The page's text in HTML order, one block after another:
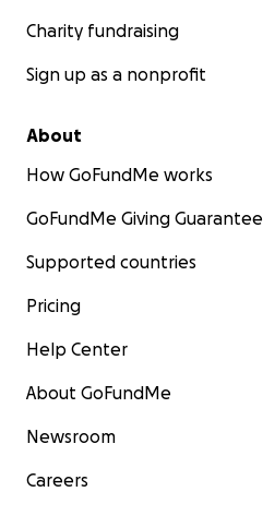
Charity fundraising
Sign up as a nonprofit
About
How GoFundMe works
GoFundMe Giving Guarantee
Supported countries
Pricing
Help Center
About GoFundMe
Newsroom
Careers